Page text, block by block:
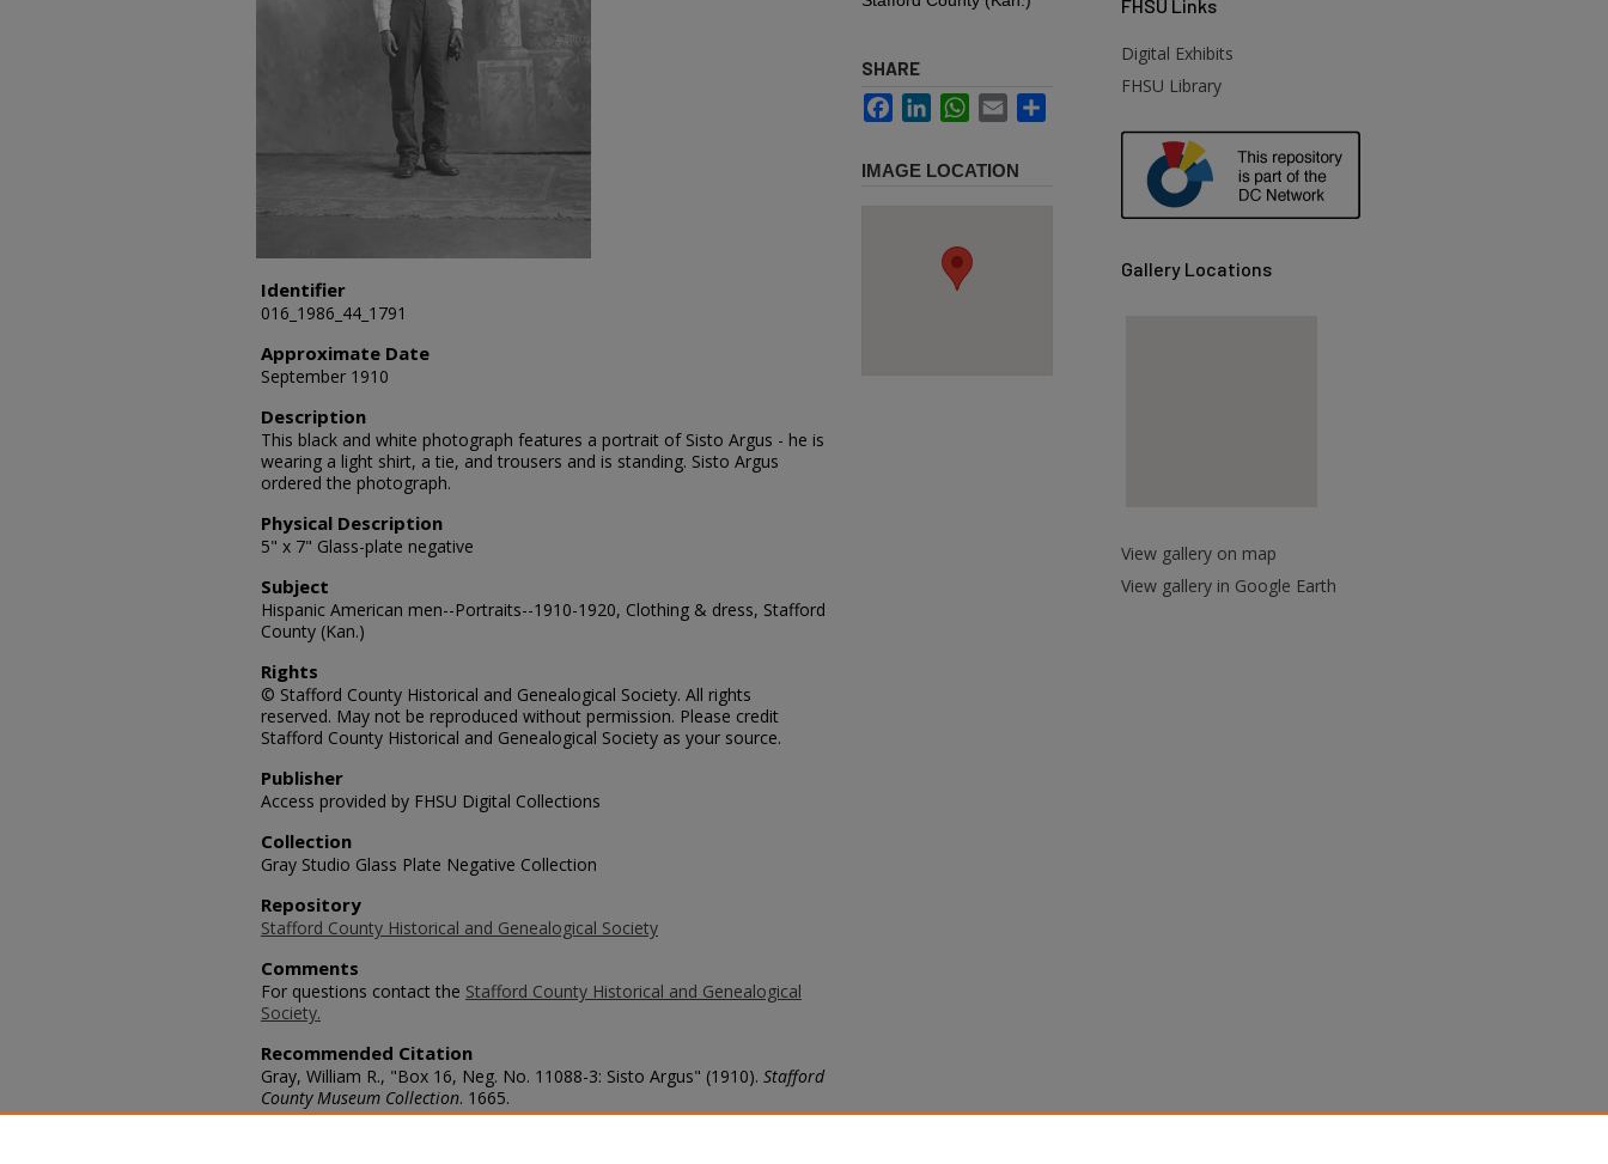
Identifier
016_1986_44_1791
Approximate Date
September 1910
Description
This black and white photograph features a portrait of Sisto Argus - he is
wearing a light shirt, a tie, and trousers and is standing. Sisto Argus
ordered the photograph.
Physical Description
5" x 7" Glass-plate negative
Subject
Hispanic American men--Portraits--1910-1920, Clothing & dress, Stafford
County (Kan.)
Rights
© Stafford County Historical and Genealogical Society. All rights
reserved. May not be reproduced without permission. Please credit
Stafford County Historical and Genealogical Society as your source.
Publisher
Access provided by FHSU Digital Collections
Collection
Gray Studio Glass Plate Negative Collection
Repository
Stafford County Historical and Genealogical Society
Comments
For questions contact the Stafford County Historical and Genealogical
Society.
Recommended Citation
Gray, William R., "Box 16, Neg. No. 11088-3: Sisto Argus" (1910). Stafford
County Museum Collection. 1665.
https://scholars.fhsu.edu/stafford_county/1665
SHARE
FacebookLinkedInWhatsApp
Email
IMAGE LOCATION
FHSU Links
Digital Exhibits
FHSU Library
Gallery Locations
View gallery on map
View gallery in Google Earth